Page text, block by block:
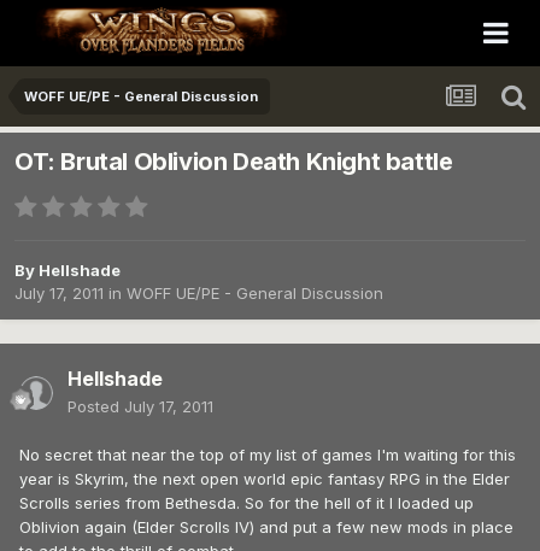
WOFF UE/PE - General Discussion
OT: Brutal Oblivion Death Knight battle
By Hellshade
July 17, 2011 in WOFF UE/PE - General Discussion
Hellshade
Posted July 17, 2011
No secret that near the top of my list of games I'm waiting for this
year is Skyrim, the next open world epic fantasy RPG in the Elder
Scrolls series from Bethesda. So for the hell of it I loaded up
Oblivion again (Elder Scrolls IV) and put a few new mods in place